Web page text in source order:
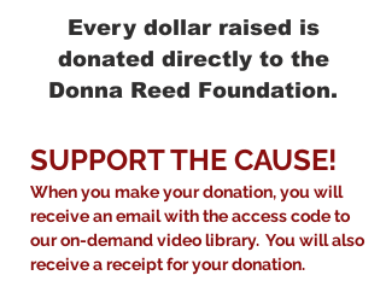
Every dollar raised is
donated directly to the
Donna Reed Foundation.
SUPPORT THE CAUSE!
When you make your donation, you will
receive an email with the access code to
our on-demand video library. You will also
receive a receipt for your donation.